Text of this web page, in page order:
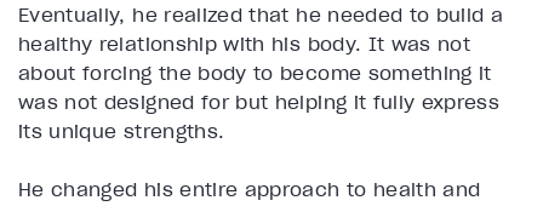
Eventually, he realized that he needed to build a
healthy relationship with his body. It was not
about forcing the body to become something it
was not designed for but helping it fully express
its unique strengths.
He changed his entire approach to health and